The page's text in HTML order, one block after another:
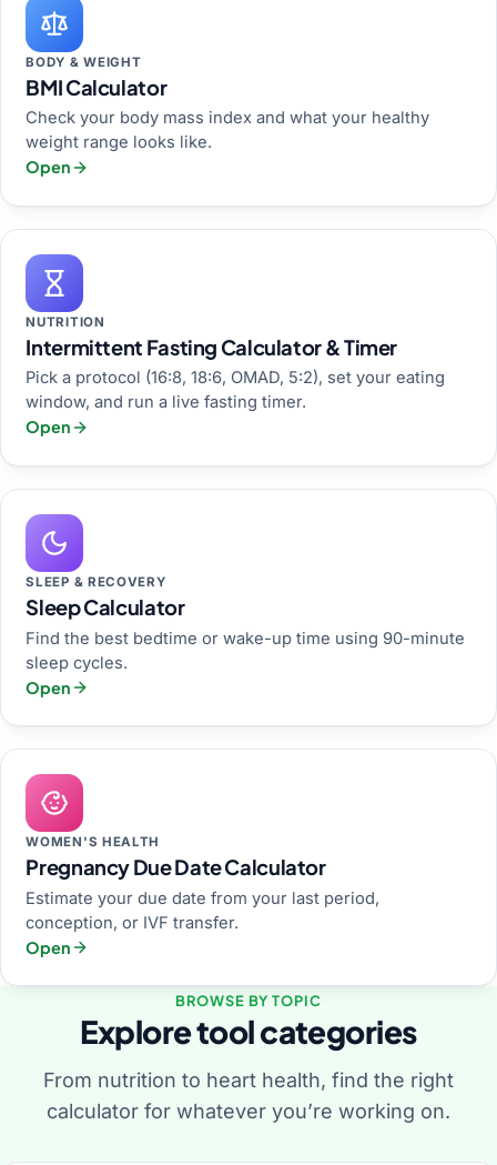
BODY & WEIGHT
BMI Calculator
Check your body mass index and what your healthy
weight range looks like.
Open
NUTRITION
Intermittent Fasting Calculator & Timer
Pick a protocol (16:8, 18:6, OMAD, 5:2), set your eating
window, and run a live fasting timer.
Open
SLEEP & RECOVERY
Sleep Calculator
Find the best bedtime or wake-up time using 90-minute
sleep cycles.
Open
WOMEN'S HEALTH
Pregnancy Due Date Calculator
Estimate your due date from your last period,
conception, or IVF transfer.
Open
BROWSE BY TOPIC
Explore tool categories
From nutrition to heart health, find the right
calculator for whatever you’re working on.